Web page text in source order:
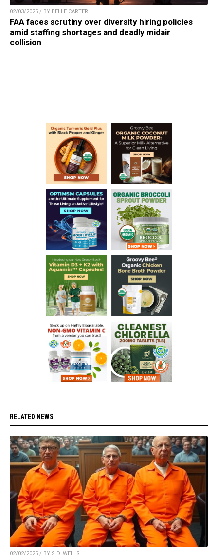
02/03/2025 / BY BELLE CARTER
FAA faces scrutiny over diversity hiring policies
amid staffing shortages and deadly midair
collision
RELATED NEWS
02/02/2025 / BY S.D. WELLS